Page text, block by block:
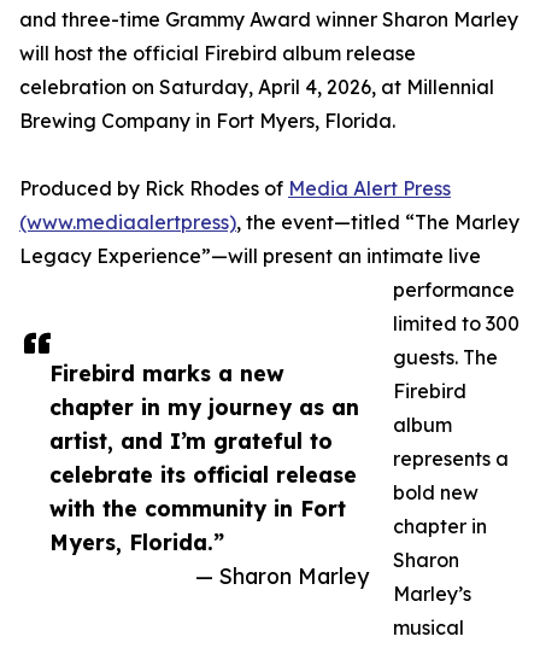
Firebird marks a new
chapter in my journey as an
artist, and I’m grateful to
celebrate its official release
with the community in Fort
Myers, Florida.”
— Sharon Marley
and three-time Grammy Award winner Sharon Marley
will host the official Firebird album release
celebration on Saturday, April 4, 2026, at Millennial
Brewing Company in Fort Myers, Florida.
Produced by Rick Rhodes of Media Alert Press
(www.mediaalertpress), the event—titled “The Marley
Legacy Experience”—will present an intimate live
performance
limited to 300
guests. The
Firebird
album
represents a
bold new
chapter in
Sharon
Marley’s
musical